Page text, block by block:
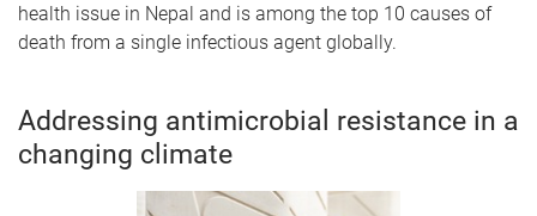
health issue in Nepal and is among the top 10 causes of
death from a single infectious agent globally.
Addressing antimicrobial resistance in a
changing climate